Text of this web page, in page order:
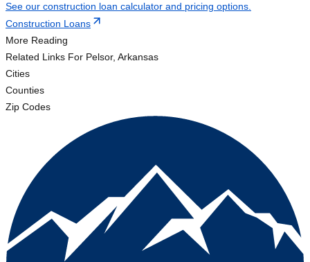
See our construction loan calculator and pricing options.
Construction Loans
More Reading
Related Links For Pelsor, Arkansas
Cities
Counties
Zip Codes